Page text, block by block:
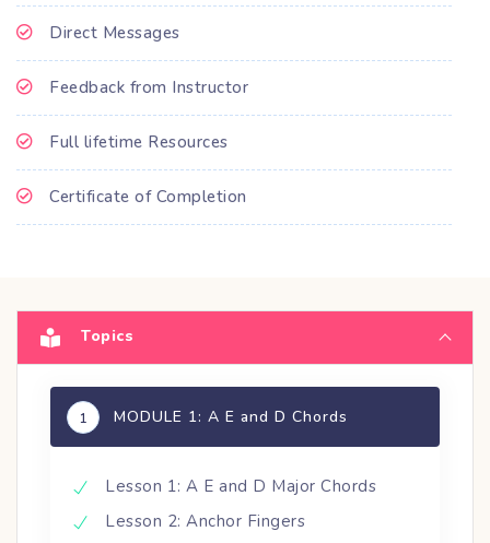
Direct Messages
Feedback from Instructor
Full lifetime Resources
Certificate of Completion
Topics
1 MODULE 1: A E and D Chords
Lesson 1: A E and D Major Chords
Lesson 2: Anchor Fingers